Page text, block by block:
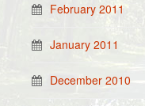
February 2011
January 2011
December 2010